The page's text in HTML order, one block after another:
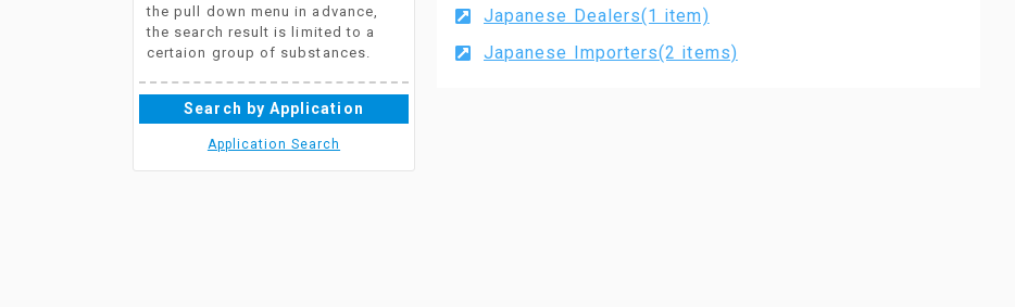
the pull down menu in advance,
the search result is limited to a
certaion group of substances.
Search by Application
Application Search
Japanese Dealers(1 item)
Japanese Importers(2 items)